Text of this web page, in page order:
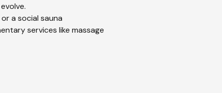
a social sauna
services like massage